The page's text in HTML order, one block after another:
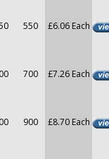
550 £6.06 Each
700 £7.26 Each
900 £8.70 Each